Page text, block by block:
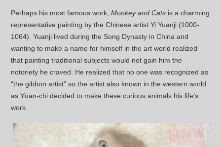
Perhaps his most famous work,Monkey and Cats is a charming
representative painting by the Chinese artist Yi Yuanji (1000-
1064). Yuanji lived during the Song Dynasty in China and
wanting to make a name for himself in the art world realized
that painting traditional subjects would not gain him the
notoriety he craved. He realized that no one was recognized as
“the gibbon artist” so the artist also known in the western world
as Yüan-chi decided to make these curious animals his life’s
work.